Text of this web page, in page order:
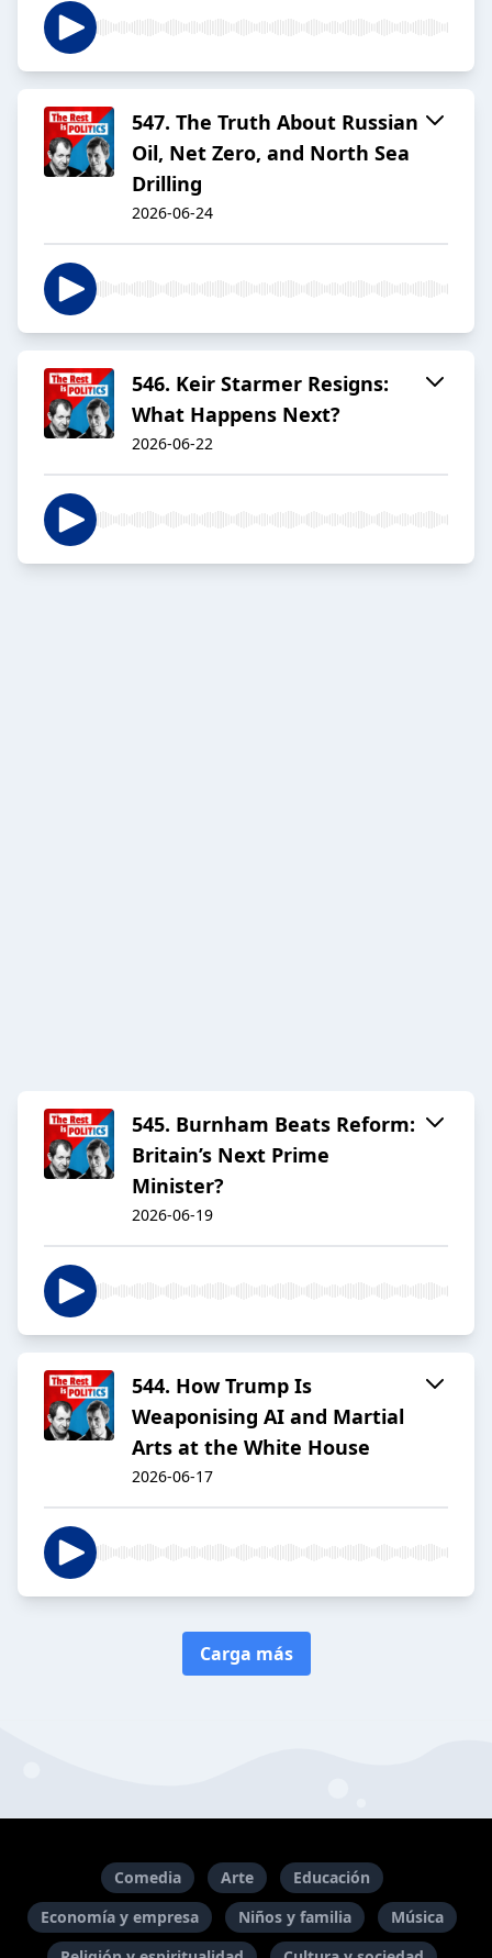
547. The Truth About Russian
Oil, Net Zero, and North Sea
Drilling
2026-06-24
546. Keir Starmer Resigns:
What Happens Next?
2026-06-22
545. Burnham Beats Reform:
Britain’s Next Prime
Minister?
2026-06-19
544. How Trump Is
Weaponising AI and Martial
Arts at the White House
2026-06-17
Carga más
Comedia Arte
Educación
Economía y empresa
Niños y familia
Música